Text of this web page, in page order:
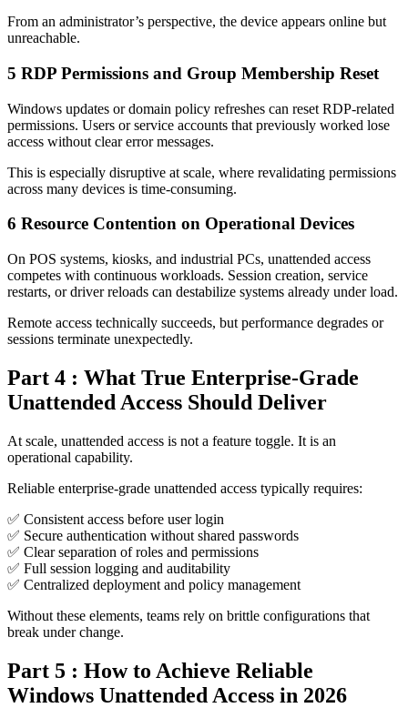
From an administrator’s perspective, the device appears online but
unreachable.
5 RDP Permissions and Group Membership Reset
Windows updates or domain policy refreshes can reset RDP-related
permissions. Users or service accounts that previously worked lose
access without clear error messages.
This is especially disruptive at scale, where revalidating permissions
across many devices is time-consuming.
6 Resource Contention on Operational Devices
On POS systems, kiosks, and industrial PCs, unattended access
competes with continuous workloads. Session creation, service
restarts, or driver reloads can destabilize systems already under load.
Remote access technically succeeds, but performance degrades or
sessions terminate unexpectedly.
Part 4 : What True Enterprise-Grade
Unattended Access Should Deliver
At scale, unattended access is not a feature toggle. It is an
operational capability.
Reliable enterprise-grade unattended access typically requires:
✅ Consistent access before user login
✅ Secure authentication without shared passwords
✅ Clear separation of roles and permissions
✅ Full session logging and auditability
✅ Centralized deployment and policy management
Without these elements, teams rely on brittle configurations that
break under change.
Part 5 : How to Achieve Reliable
Windows Unattended Access in 2026